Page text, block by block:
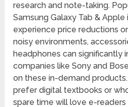
research and note-taking.
Samsung Galaxy Tab &
experience price reductions
noisy environments,
headphones can significantly
companies like Sony and
on these in-demand
prefer digital textbooks or
spare time will love e-readers